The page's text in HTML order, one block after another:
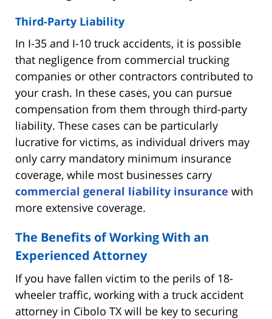
Third-Party Liability
In I-35 and I-10 truck accidents, it is possible
that negligence from commercial trucking
companies or other contractors contributed to
your crash. In these cases, you can pursue
compensation from them through third-party
liability. These cases can be particularly
lucrative for victims, as individual drivers may
only carry mandatory minimum insurance
coverage, while most businesses carry
commercial general liability insurance with
more extensive coverage.
The Benefits of Working With an
Experienced Attorney
If you have fallen victim to the perils of 18-
wheeler traffic, working with a truck accident
attorney in Cibolo TX will be key to securing